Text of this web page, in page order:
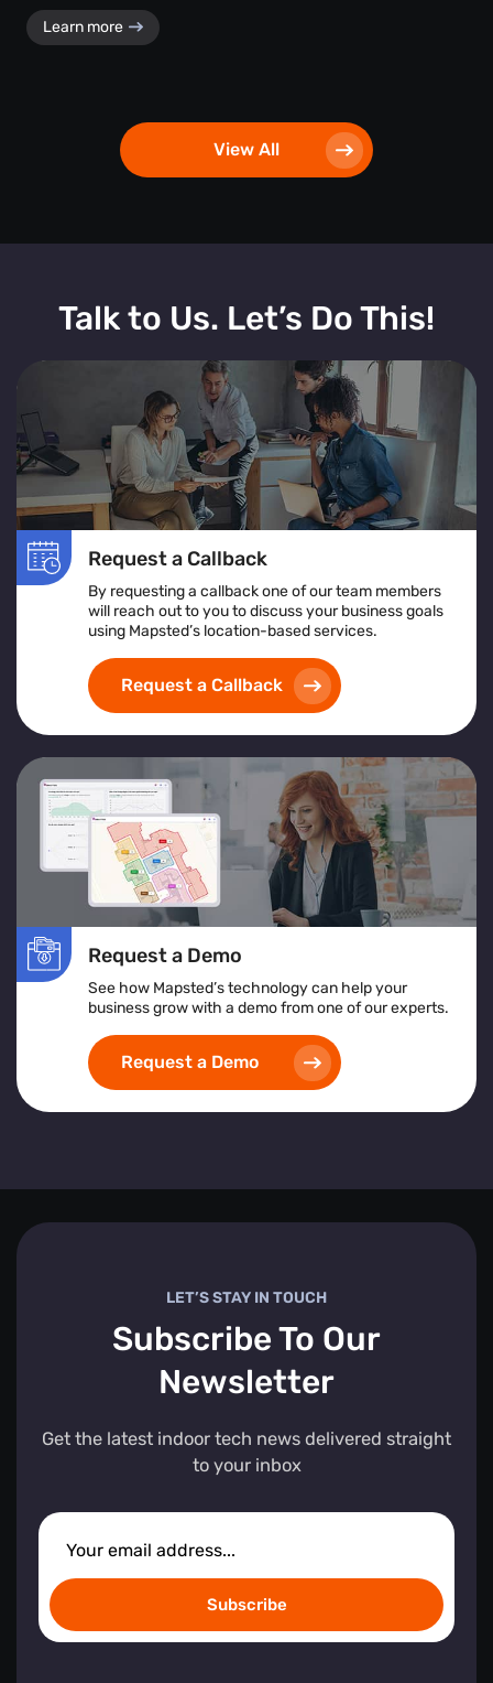
Learn more
View All
Talk to Us. Let’s Do This!
Request a Callback
By requesting a callback one of our team members
will reach out to you to discuss your business goals
using Mapsted’s location-based services.
Request a Callback
Request a Demo
See how Mapsted’s technology can help your
business grow with a demo from one of our experts.
Request a Demo
LET’S STAY IN TOUCH
Subscribe To Our
Newsletter
Get the latest indoor tech news delivered straight
to your inbox
Subscribe